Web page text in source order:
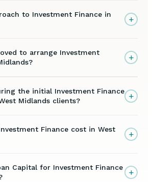
to Investment Finance in
+
to arrange Investment
+
the initial Investment Finance
Midlands clients?
+
Finance cost in West
+
Capital for Investment Finance
+